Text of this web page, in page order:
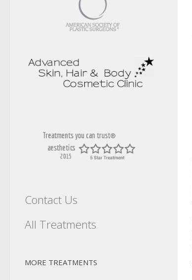
Contact Us
All Treatments
MORE TREATMENTS